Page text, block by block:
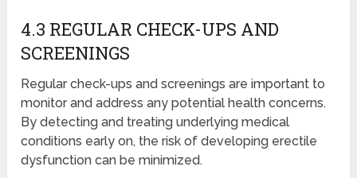
4.3 REGULAR CHECK-UPS AND
SCREENINGS
Regular check-ups and screenings are important to
monitor and address any potential health concerns.
By detecting and treating underlying medical
conditions early on, the risk of developing erectile
dysfunction can be minimized.